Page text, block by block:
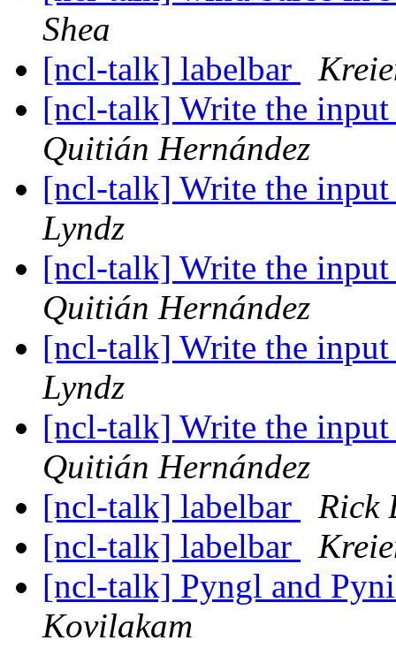
Shea
[ncl-talk] labelbar
[ncl-talk] Write the
Quitián Hernández
[ncl-talk] Write the
Lyndz
[ncl-talk] Write the
Quitián Hernández
[ncl-talk] Write the
Lyndz
[ncl-talk] Write the
Quitián Hernández
[ncl-talk] labelbar
Rick
[ncl-talk] labelbar
[ncl-talk] Pyngl and
Kovilakam